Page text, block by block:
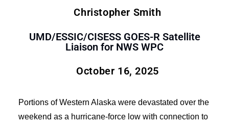
Christopher Smith
UMD/ESSIC/CISESS GOES-R Satellite
Liaison for NWS WPC
October 16, 2025
Portions of Western Alaska were devastated over the
weekend as a hurricane-force low with connection to